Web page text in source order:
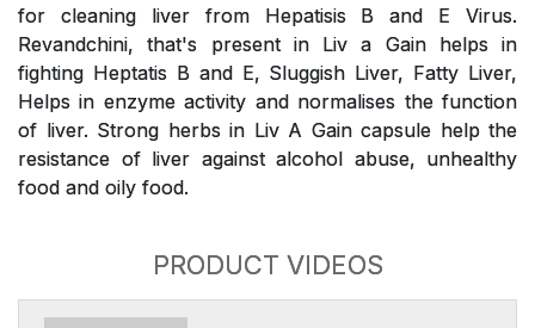
for cleaning liver from Hepatisis B and E Virus.
Revandchini, that's present in Liv a Gain helps in
fighting Heptatis B and E, Sluggish Liver, Fatty Liver,
Helps in enzyme activity and normalises the function
of liver. Strong herbs in Liv A Gain capsule help the
resistance of liver against alcohol abuse, unhealthy
food and oily food.
PRODUCT VIDEOS